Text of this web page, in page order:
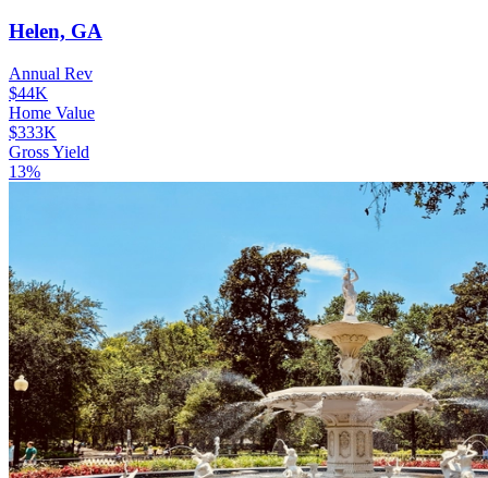
Helen, GA
Annual Rev
$44K
Home Value
$333K
Gross Yield
13%